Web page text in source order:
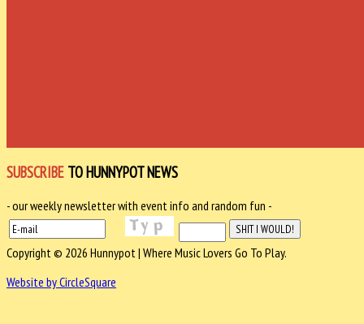
SUBSCRIBE TO HUNNYPOT NEWS
- our weekly newsletter with event info and random fun -
Copyright © 2026 Hunnypot | Where Music Lovers Go To Play.
Website by CircleSquare